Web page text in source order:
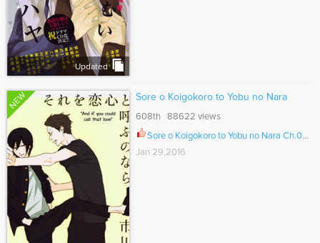
Updated
NEW Sore o Koigokoro to Yobu no Nara
608th 88622 views
Sore o Koigokoro to Yobu no Nara Ch.005
Jan 29,2016